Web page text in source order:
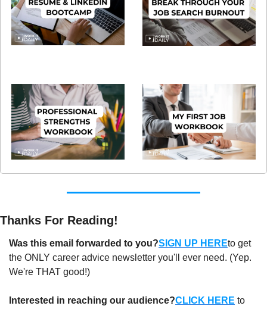
Thanks For Reading!
Was this email forwarded to you?SIGN UP HEREto get
the ONLY career advice newsletter you'll ever need. (Yep.
We're THAT good!)
Interested in reaching our audience?CLICK HERE to